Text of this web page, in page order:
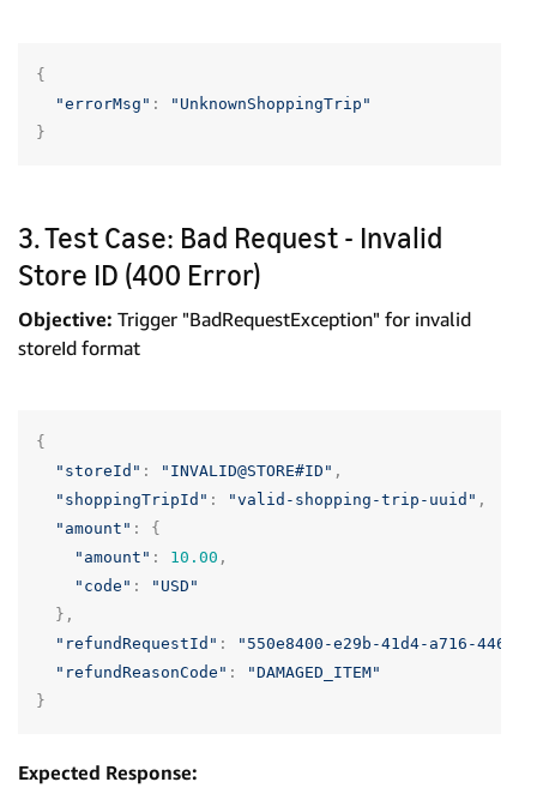
{
"errorMsg" :
"UnknownShoppingTrip"
}
3. Test Case: Bad Request - Invalid
Store ID (400 Error)
Objective: Trigger "BadRequestException" for invalid
storeId format
{
"storeId" : "INVALID@STORE#ID" ,
"shoppingTripId" : "valid-shopping-trip-uuid" ,
"amount" :
{
"amount" : 10.00 ,
"code" :
"USD"
},
"refundRequestId" :
"550e8400-e29b-41d4-a716-
"refundReasonCode" :
"DAMAGED_ITEM"
}
Expected Response: